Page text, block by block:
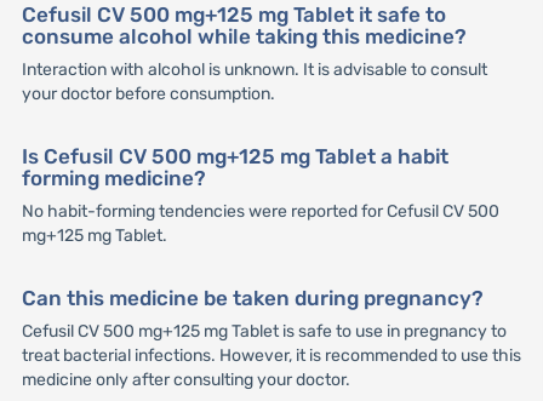
Cefusil CV 500 mg+125 mg Tablet it safe to
consume alcohol while taking this medicine?
Interaction with alcohol is unknown. It is advisable to consult
your doctor before consumption.
Is Cefusil CV 500 mg+125 mg Tablet a habit
forming medicine?
No habit-forming tendencies were reported for Cefusil CV 500
mg+125 mg Tablet.
Can this medicine be taken during pregnancy?
Cefusil CV 500 mg+125 mg Tablet is safe to use in pregnancy to
treat bacterial infections. However, it is recommended to use this
medicine only after consulting your doctor.